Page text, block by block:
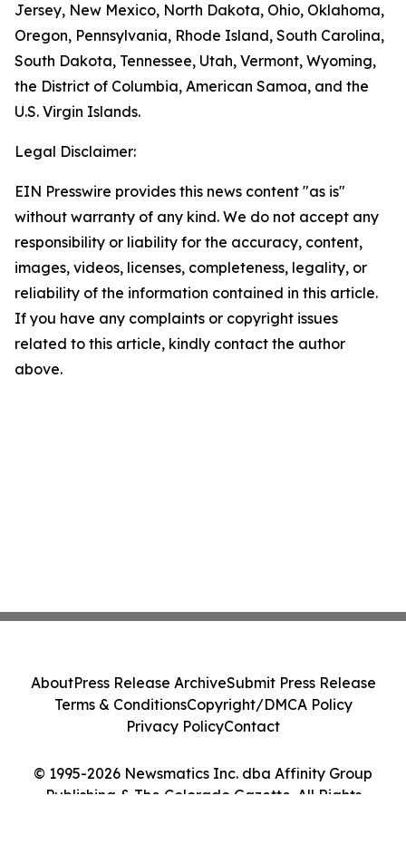
Jersey, New Mexico, North Dakota, Ohio, Oklahoma,
Oregon, Pennsylvania, Rhode Island, South Carolina,
South Dakota, Tennessee, Utah, Vermont, Wyoming,
the District of Columbia, American Samoa, and the
U.S. Virgin Islands.
Legal Disclaimer:
EIN Presswire provides this news content "as is"
without warranty of any kind. We do not accept any
responsibility or liability for the accuracy, content,
images, videos, licenses, completeness, legality, or
reliability of the information contained in this article.
If you have any complaints or copyright issues
related to this article, kindly contact the author
above.
© 1995-2026 Newsmatics Inc. dba Affinity Group
Publishing & The Colorado Gazette. All Rights
AboutPress Release ArchiveSubmit Press Release
Terms & ConditionsCopyright/DMCA Policy
Privacy PolicyContact